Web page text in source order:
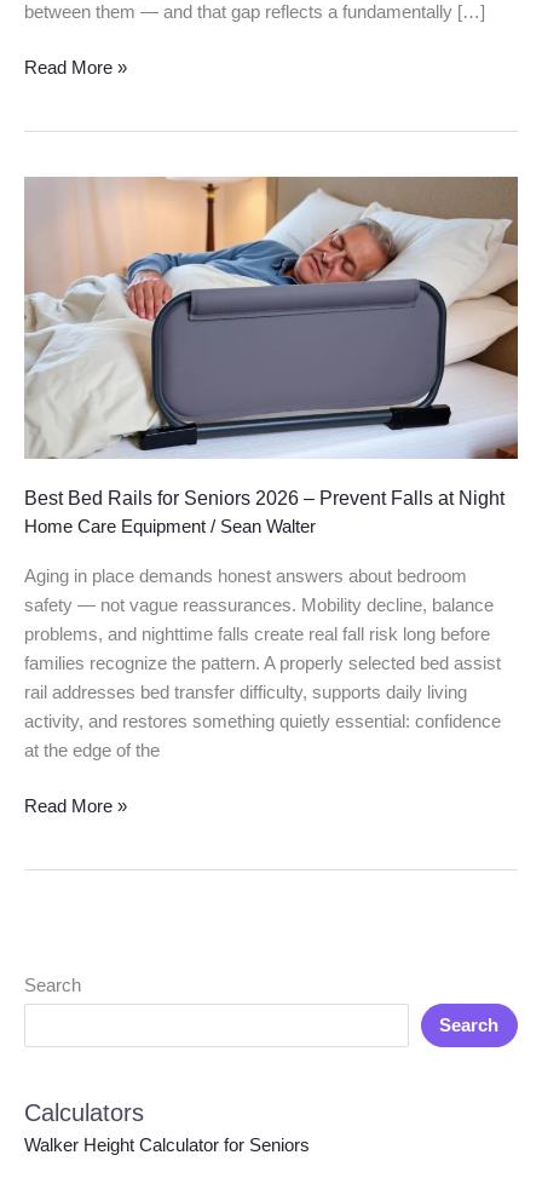
between them — and that gap reflects a fundamentally […]
Read More »
Best Bed Rails for Seniors 2026 – Prevent Falls at Night
Home Care Equipment / Sean Walter
Aging in place demands honest answers about bedroom
safety — not vague reassurances. Mobility decline, balance
problems, and nighttime falls create real fall risk long before
families recognize the pattern. A properly selected bed assist
rail addresses bed transfer difficulty, supports daily living
activity, and restores something quietly essential: confidence
at the edge of the
Seniors
2026
–
Falls
at
Read More »
Search
Search
Calculators
Walker Height Calculator for Seniors